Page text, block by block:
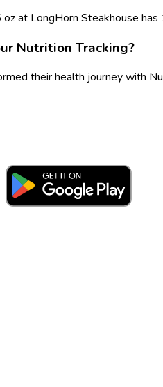
at LongHorn Steakhouse
Nutrition Tracking?
their health journey with